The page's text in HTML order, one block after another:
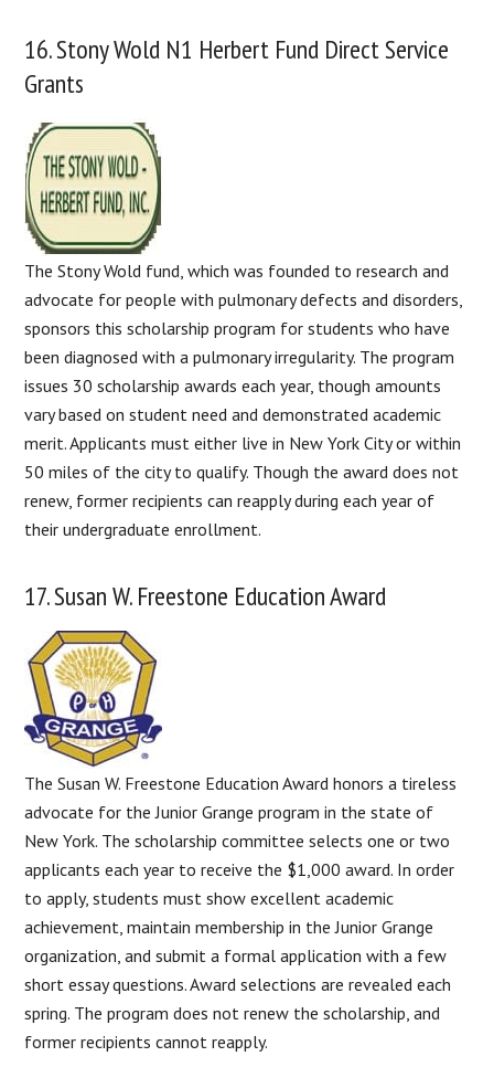
16. Stony Wold N1 Herbert Fund Direct Service
Grants
The Stony Wold fund, which was founded to research and
advocate for people with pulmonary defects and disorders,
sponsors this scholarship program for students who have
been diagnosed with a pulmonary irregularity. The program
issues 30 scholarship awards each year, though amounts
vary based on student need and demonstrated academic
merit. Applicants must either live in New York City or within
50 miles of the city to qualify. Though the award does not
renew, former recipients can reapply during each year of
their undergraduate enrollment.
17. Susan W. Freestone Education Award
The Susan W. Freestone Education Award honors a tireless
advocate for the Junior Grange program in the state of
New York. The scholarship committee selects one or two
applicants each year to receive the $1,000 award. In order
to apply, students must show excellent academic
achievement, maintain membership in the Junior Grange
organization, and submit a formal application with a few
short essay questions. Award selections are revealed each
spring. The program does not renew the scholarship, and
former recipients cannot reapply.